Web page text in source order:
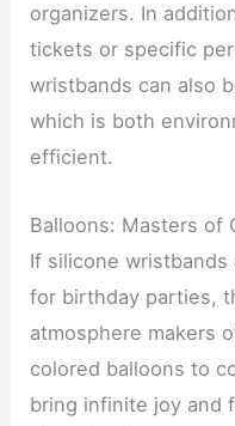
organizers. In
tickets or specific
wristbands can also
which is both
efficient.
Balloons: Masters of
If silicone
for birthday parties,
atmosphere makers
colored balloons to
bring infinite joy and